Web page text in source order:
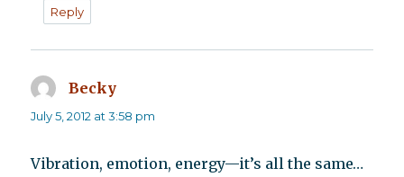
Reply
Becky
July 5, 2012 at 3:58 pm
Vibration, emotion, energy—it’s all the same…